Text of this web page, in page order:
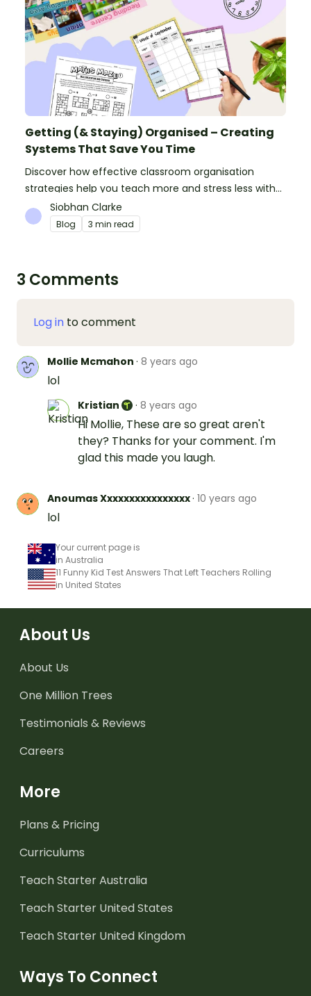
Getting (& Staying) Organised – Creating
Systems That Save You Time
Discover how effective classroom organisation
strategies help you teach more and stress less with
simple systems and powerful resources.
Siobhan Clarke
Blog 3 min read
3 Comments
Log in to comment
Mollie Mcmahon · 8 years ago
lol
Kristian · 8 years ago
Hi Mollie, These are so great aren't
they? Thanks for your comment. I'm
glad this made you laugh.
Anoumas Xxxxxxxxxxxxxxxx· 10 years ago
lol
Your current page is
in Australia
11 Funny Kid Test Answers That Left Teachers Rolling
in United States
About Us
About Us
One Million Trees
Testimonials & Reviews
Careers
More
Plans & Pricing
Curriculums
Teach Starter Australia
Teach Starter United States
Teach Starter United Kingdom
Ways To Connect